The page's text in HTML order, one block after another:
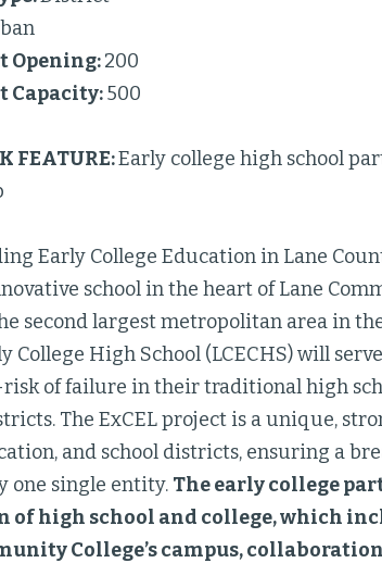
Opening:200
Capacity:500
FEATURE:Early college high school
Early College Education in Lane
school in the heart of Lane
second largest metropolitan area in
College High School (LCECHS) will
of failure in their traditional high
The ExCEL project is a unique,
and school districts, ensuring a
one single entity. The early college
high school and college, which
College’s campus,